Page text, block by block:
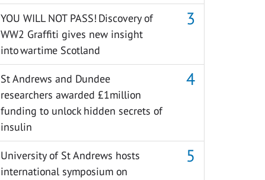
YOU WILL NOT PASS! Discovery of
WW2 Graffiti gives new insight
into wartime Scotland
St Andrews and Dundee
researchers awarded £1million
funding to unlock hidden secrets of
insulin
University of St Andrews hosts
international symposium on